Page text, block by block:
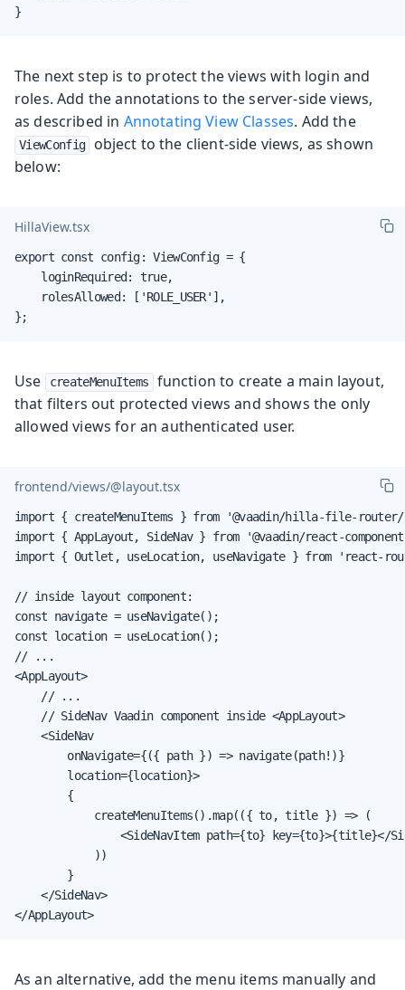
}
The next step is to protect the views with login and
roles. Add the annotations to the server-side views,
as described in Annotating View Classes. Add the
ViewConfig
object to the client-side views, as shown
below:
HillaView.tsx
export const config: ViewConfig = {
    loginRequired: true,
    rolesAllowed: ['ROLE_USER'],
};
Use createMenuItems
function to create a main layout,
that filters out protected views and shows the only
allowed views for an authenticated user.
frontend/views/@layout.tsx
import { createMenuItems } from '@vaadin/hilla-file-
import { AppLayout, SideNav } from '@vaadin/react-
import { Outlet, useLocation, useNavigate } from 'react-
// inside layout component:
const navigate = useNavigate();
const location = useLocation();
// ...
<AppLayout>
    // ...
    // SideNav Vaadin component inside <AppLayout>
    <SideNav
        onNavigate={({ path }) => navigate(path!)}
        location={location}>
        {
            createMenuItems().map(({ to, title }) => (
<SideNavItem path={to} key={to}>{title}</
            ))
        }
    </SideNav>
</AppLayout>
As an alternative, add the menu items manually and